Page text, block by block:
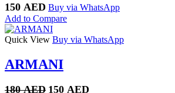
150 AED Buy via WhatsApp
Add to Compare
Quick View Buy via WhatsApp
ARMANI
180AED Original
150 AED